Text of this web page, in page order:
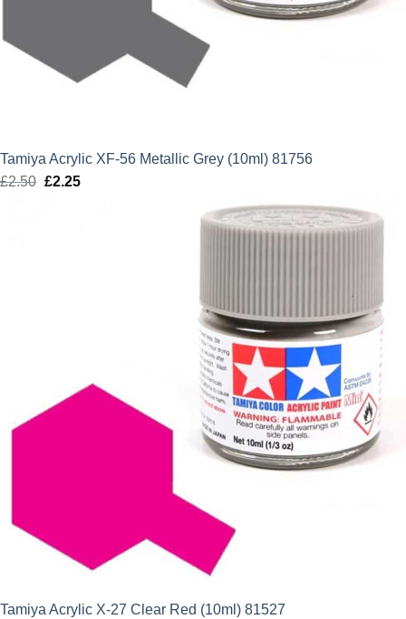
Tamiya Acrylic XF-56 Metallic Grey (10ml) 81756
£2.50 Original
£2.25Current
Tamiya Acrylic X-27 Clear Red (10ml) 81527